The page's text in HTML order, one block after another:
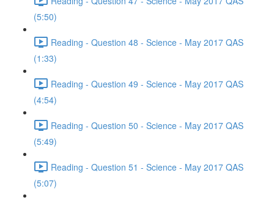
(5:50)
Reading - Question 48 - Science - May 2017 QAS
(1:33)
Reading - Question 49 - Science - May 2017 QAS
(4:54)
Reading - Question 50 - Science - May 2017 QAS
(5:49)
Reading - Question 51 - Science - May 2017 QAS
(5:07)